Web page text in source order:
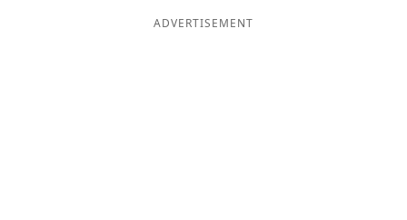
ADVERTISEMENT